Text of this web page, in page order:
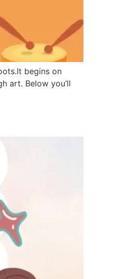
begins on
art. Below you’ll